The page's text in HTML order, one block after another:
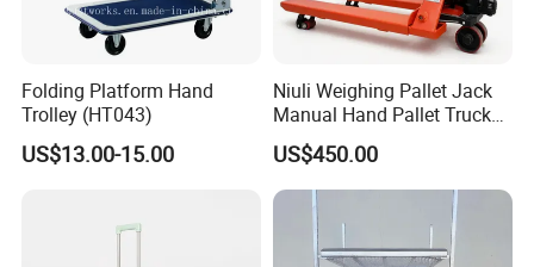
Package Pictures
Folding Platform Hand
Trolley (HT043)
US$13.00-15.00
Niuli Weighing Pallet Jack
Manual Hand Pallet Truck
with Scale
US$450.00